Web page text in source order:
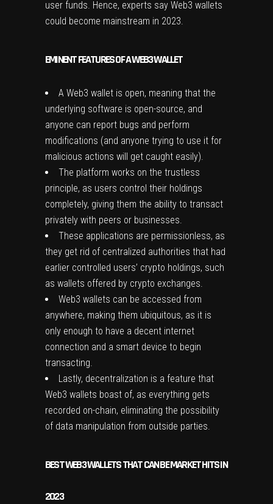
user funds. Hence, experts say Web3 wallets
could become mainstream in 2023.
EMINENT FEATURES OF A WEB3 WALLET
A Web3 wallet is open, meaning that the
underlying software is open-source, and
anyone can report bugs and perform
modifications (and anyone trying to use it for
malicious actions will get caught easily).
The platform works on the trustless
principle, as users control their holdings
completely, giving them the ability to transact
privately with peers or businesses.
These applications are permissionless, as
they get rid of centralized authorities that had
earlier controlled users’ crypto holdings, such
as wallets offered by crypto exchanges.
Web3 wallets can be accessed from
anywhere, making them ubiquitous, as it is
only enough to have a decent internet
connection and a smart device to begin
transacting.
Lastly, decentralization is a feature that
Web3 wallets boast of, as everything gets
recorded on-chain, eliminating the possibility
of data manipulation from outside parties.
BEST WEB3 WALLETS THAT CAN BE MARKET HITS IN
2023